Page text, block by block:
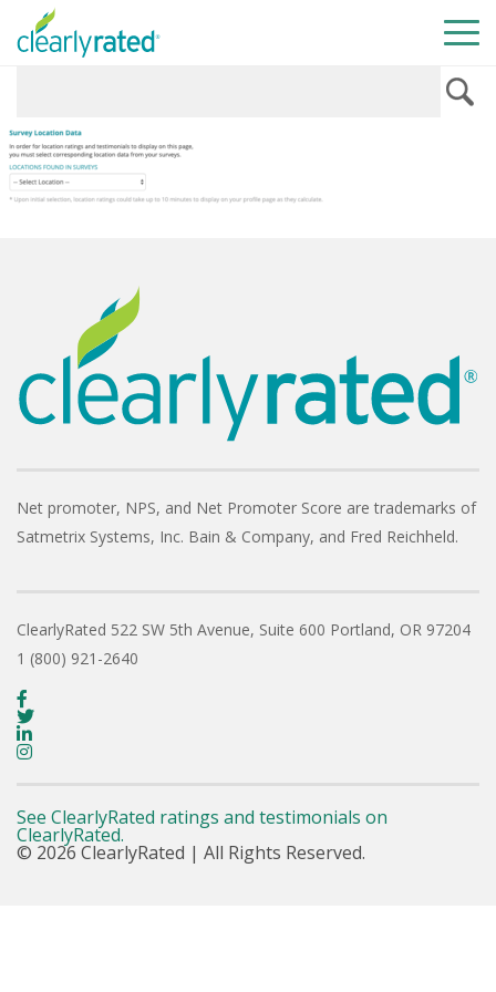
Net promoter, NPS, and Net Promoter Score are trademarks of
Satmetrix Systems, Inc. Bain & Company, and Fred Reichheld.
ClearlyRated 522 SW 5th Avenue, Suite 600 Portland, OR 97204
1 (800) 921-2640
See ClearlyRated ratings and testimonials on
ClearlyRated.
© 2026 ClearlyRated | All Rights Reserved.